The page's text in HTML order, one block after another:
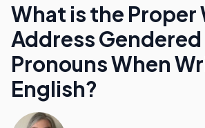
What is the Proper
Address Gendered
Pronouns When
English?